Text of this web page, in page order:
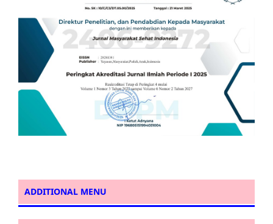
ADDITIONAL MENU